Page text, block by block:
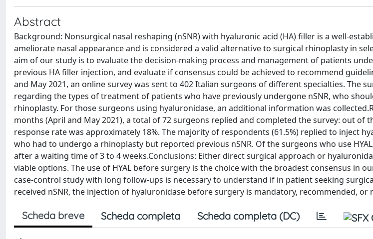
Abstract
Background: Nonsurgical nasal reshaping (nSNR) with hyaluronic acid (HA) filler is a well-
ameliorate nasal appearance and is considered a valid alternative to surgical rhinoplasty in
aim of our study is to evaluate the decision-making process and management of patients
previous HA filler injection, and evaluate if consensus could be achieved to recommend
and May 2021, an online survey was sent to 402 Italian surgeons of different specialties. The
regarding the types of treatment of patients who have previously undergone nSNR, who
rhinoplasty. For those surgeons using hyaluronidase, an additional information was
months (April and May 2021), a total of 72 surgeons replied and completed the survey: out of
response rate was approximately 18%. The majority of respondents (61.5%) replied to inject
who had to undergo a rhinoplasty but reported previous nSNR. Of the surgeons who use
after a waiting time of 3 to 4 weeks.Conclusions: Either direct surgical approach or
viable options. The use of HYAL before surgery is the choice with the broadest consensus in
case-control study with long follow-ups is necessary to understand if in patient seeking
received nSNR, the injection of hyaluronidase before surgery is mandatory, recommended, or
Scheda breve Scheda completa Scheda completa (DC)